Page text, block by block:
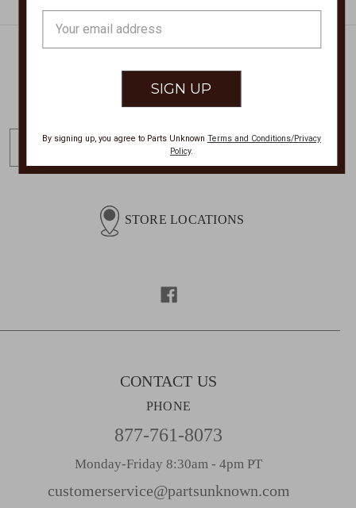
Get Exclusive Offers + News
s
STORE LOCATIONS
CONTACT US
PHONE
877-761-8073
Monday-Friday 8:30am - 4pm PT
customerservice@partsunknown.com
Address
By signing up, you agree to Parts Unknown Terms and Conditions/Privacy
Policy.